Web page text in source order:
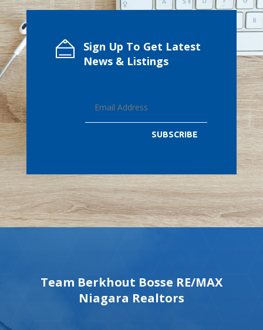
Sign Up To Get Latest
News & Listings
SUBSCRIBE
Team Berkhout Bosse RE/MAX
Niagara Realtors